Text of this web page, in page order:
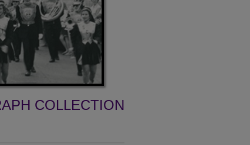
COLLECTION